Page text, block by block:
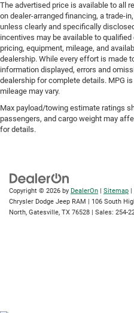
The advertised price is available to all
on dealer-arranged financing, a trade-
unless clearly and specifically
incentives may be available to
pricing, equipment, mileage, and
dealership. While every effort is made
information displayed, errors and
dealership for complete details. MPG
mileage may vary.
Max payload/towing estimate ratings
passengers, and cargo weight may
for details.
Copyright © 2026 by DealerOn | Sitemap |
Chrysler Dodge Jeep RAM | 106 South
North, Gatesville, TX 76528 | Sales: 254-